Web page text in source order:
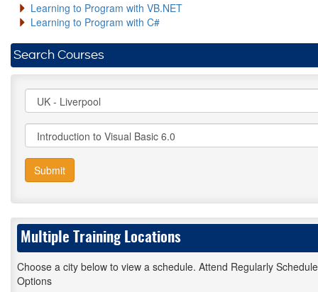
Learning to Program with VB.NET
Learning to Program with C#
Search Courses
Submit
Multiple Training Locations
Choose a city below to view a schedule. Attend Regularly
Options